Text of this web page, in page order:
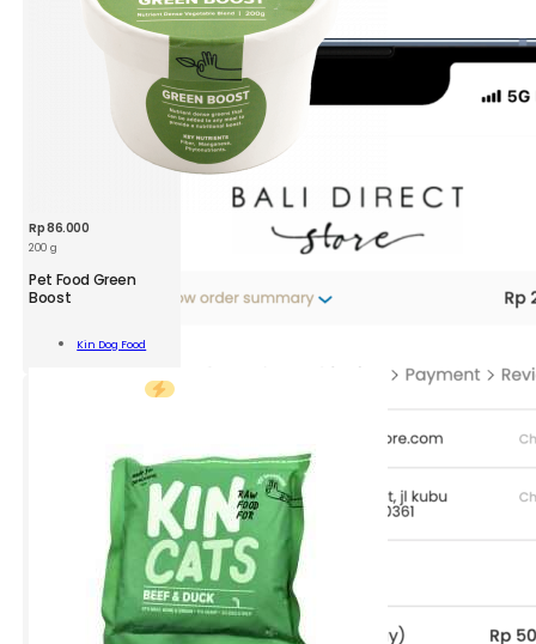
Rp86.000
200 g
Pet Food Green
Boost
Kin Dog Food
KDF
Green
Boost
Add To